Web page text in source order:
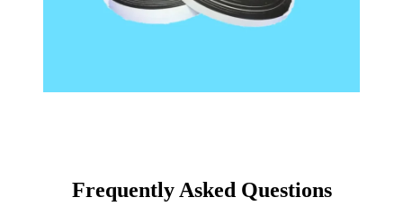
Frequently Asked Questions